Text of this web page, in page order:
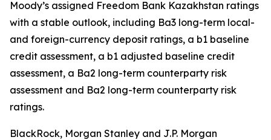
Moody’s assigned Freedom Bank Kazakhstan ratings
with a stable outlook, including Ba3 long-term local-
and foreign-currency deposit ratings, a b1 baseline
credit assessment, a b1 adjusted baseline credit
assessment, a Ba2 long-term counterparty risk
assessment and Ba2 long-term counterparty risk
ratings.
BlackRock, Morgan Stanley and J.P. Morgan